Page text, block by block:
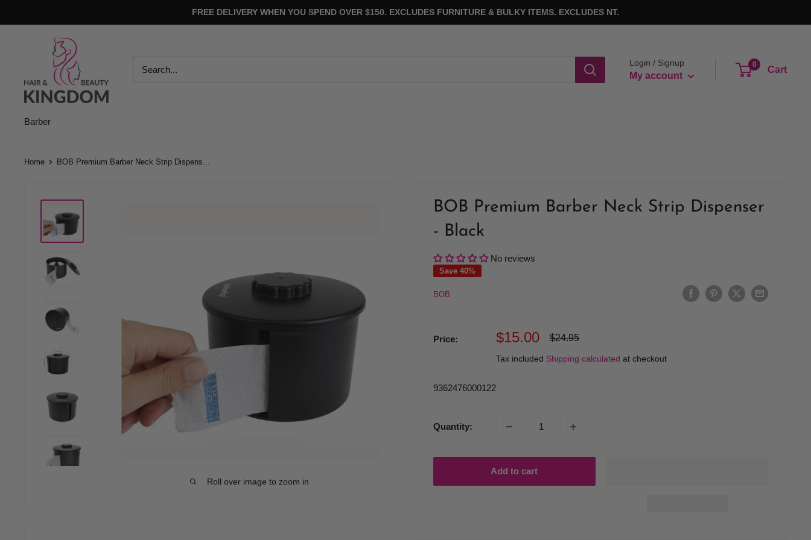
to
FREE DELIVERY WHEN YOU SPEND OVER $150. EXCLUDES FURNITURE & BULKY ITEMS. EXCLUDES NT.
Beauty
Kingdom
Login / Signup
My account
0
Cart
Barber
Home BOB Premium Barber Neck Strip Dispens...
Roll over image to zoom in
BOB Premium Barber Neck Strip Dispenser
- Black
No reviews
Save 40%
BOB
Price:
Sale
$15.00
Regular
$24.95
Tax included Shipping calculated at checkout
9362476000122
Quantity:
Add to cart